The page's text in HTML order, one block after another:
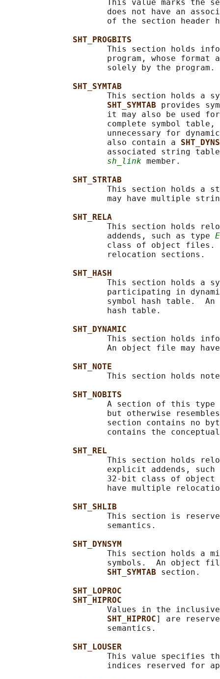
This value marks the
does not have an
of the section header
SHT_PROGBITS
This section holds
program, whose format
                     solely by the program.
SHT_SYMTAB
This section holds a
SHT_SYMTAB provides
it may also be used
complete symbol table,
unnecessary for
                     also contain a
associated string
sh_link member.
SHT_STRTAB
This section holds a
may have multiple
SHT_RELA
This section holds
                     addends, such as type
class of object
                     relocation sections.
SHT_HASH
This section holds a
participating in
symbol hash table.
                     hash table.
SHT_DYNAMIC
This section holds
An object file may
SHT_NOTE
This section holds
SHT_NOBITS
A section of this
but otherwise
section contains no
contains the
SHT_REL
This section holds
explicit addends,
32-bit class of object
have multiple
SHT_SHLIB
This section is
                     semantics.
SHT_DYNSYM
This section holds a
symbols.  An object
SHT_SYMTAB section.
SHT_LOPROC
SHT_HIPROC
Values in the
SHT_HIPROC] are
                     semantics.
SHT_LOUSER
This value specifies
indices reserved for